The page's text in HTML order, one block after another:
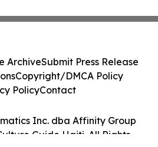
Inc. dba Affinity Group
Guide Haiti. All Rights
ArchiveSubmit Press Release
Copyright/DMCA Policy
PolicyContact